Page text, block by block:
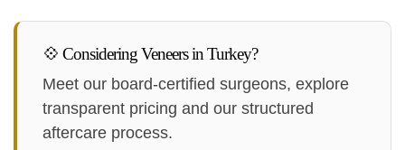
💠 Considering Veneers in Turkey?
Meet our board-certified surgeons, explore
transparent pricing and our structured
aftercare process.